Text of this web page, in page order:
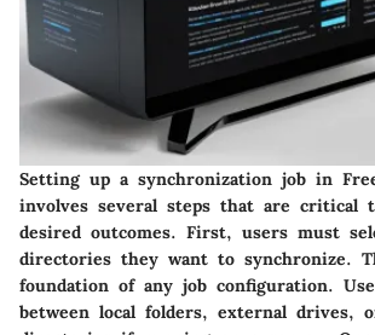
Setting up a synchronization job in
involves several steps that are critical
desired outcomes. First, users must
directories they want to synchronize.
foundation of any job configuration.
between local folders, external drives,